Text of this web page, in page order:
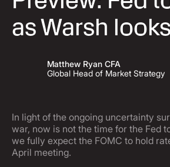
as Warsh
Matthew Ryan CFA
Global Head of Market Strategy
In light of the ongoing uncertainty
war, now is not the time for the Fed
we fully expect the FOMC to hold
April meeting.